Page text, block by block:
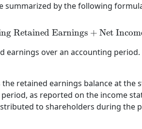
summarized by the following
\text{Retained
Retained Earnings + Net
over an accounting period.
the retained earnings balance at the
as reported on the income
to shareholders during the